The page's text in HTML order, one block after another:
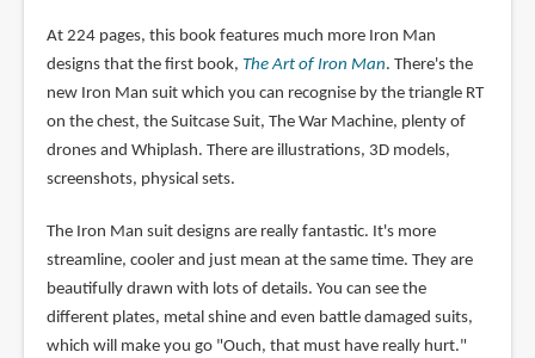
At 224 pages, this book features much more Iron Man
designs that the first book, The Art of Iron Man. There's the
new Iron Man suit which you can recognise by the triangle RT
on the chest, the Suitcase Suit, The War Machine, plenty of
drones and Whiplash. There are illustrations, 3D models,
screenshots, physical sets.
The Iron Man suit designs are really fantastic. It's more
streamline, cooler and just mean at the same time. They are
beautifully drawn with lots of details. You can see the
different plates, metal shine and even battle damaged suits,
which will make you go "Ouch, that must have really hurt."